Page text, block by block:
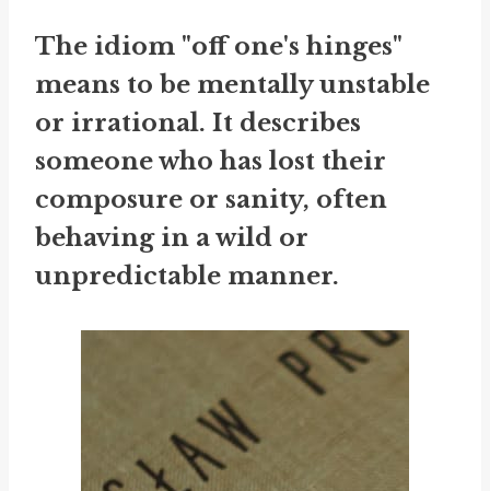
The idiom "off one's hinges"
means to be mentally unstable
or irrational. It describes
someone who has lost their
composure or sanity, often
behaving in a wild or
unpredictable manner.